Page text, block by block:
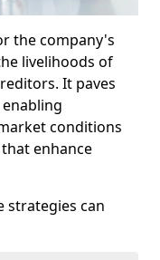
the company's
livelihoods of
It paves
conditions
enhance
strategies can